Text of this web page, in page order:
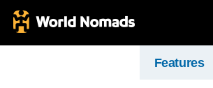
Features